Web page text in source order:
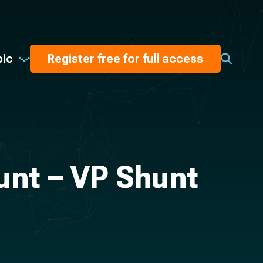
Register free for full access
– VP Shunt